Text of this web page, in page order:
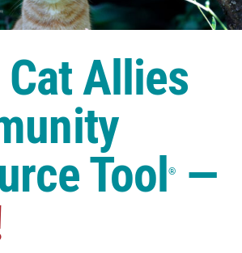
Allies
Tool®—